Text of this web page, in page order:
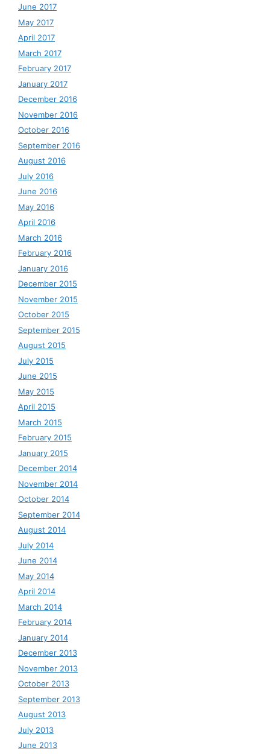
June 2017
May 2017
April 2017
March 2017
February 2017
January 2017
December 2016
November 2016
October 2016
September 2016
August 2016
July 2016
June 2016
May 2016
April 2016
March 2016
February 2016
January 2016
December 2015
November 2015
October 2015
September 2015
August 2015
July 2015
June 2015
May 2015
April 2015
March 2015
February 2015
January 2015
December 2014
November 2014
October 2014
September 2014
August 2014
July 2014
June 2014
May 2014
April 2014
March 2014
February 2014
January 2014
December 2013
November 2013
October 2013
September 2013
August 2013
July 2013
June 2013